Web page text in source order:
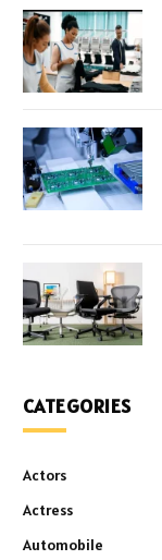
CATEGORIES
Actors
Actress
Automobile